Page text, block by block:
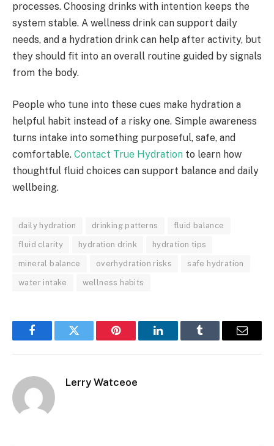
processes. Choosing drinks with intention keeps the
system stable. A wellness drink can support daily
needs, and a hydration drink can help after activity, but
they should fit into an overall routine guided by signals
from the body.
People who tune into these cues make hydration a
helpful habit instead of a risky one. Simple awareness
turns intake into something purposeful, safe, and
comfortable. Contact True Hydration to learn how
thoughtful fluid choices can support balance and daily
wellbeing.
daily hydration drinking patterns fluid balance
fluid clarity hydration drink hydration tips
mineral balance overhydration risks safe hydration
water intake wellness habits
FacebookTwitter Pinterest LinkedInTumblr Email
Lerry Watceoe